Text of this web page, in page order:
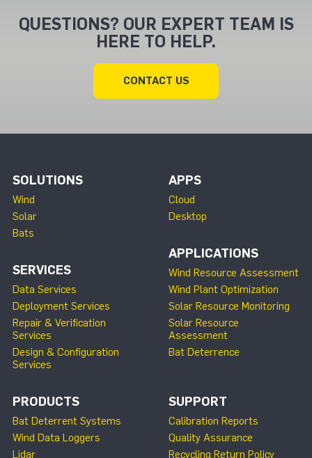
QUESTIONS? OUR EXPERT TEAM IS
HERE TO HELP.
CONTACT US
SOLUTIONS
Wind
Solar
Bats
SERVICES
Data Services
Deployment Services
Repair & Verification
Services
Design & Configuration
Services
APPS
Cloud
Desktop
APPLICATIONS
Wind Resource Assessment
Wind Plant Optimization
Solar Resource Monitoring
Solar Resource
Assessment
Bat Deterrence
PRODUCTS
Bat Deterrent Systems
Wind Data Loggers
Lidar
SUPPORT
Calibration Reports
Quality Assurance
Recycling Return Policy